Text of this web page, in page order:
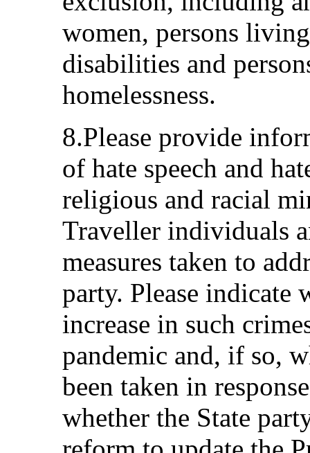
women, persons
disabilities and
homelessness.
8.Please provide
of hate speech and
religious and racial
Traveller individuals
measures taken to
party. Please indicate
increase in such
pandemic and, if so,
been taken in
whether the State